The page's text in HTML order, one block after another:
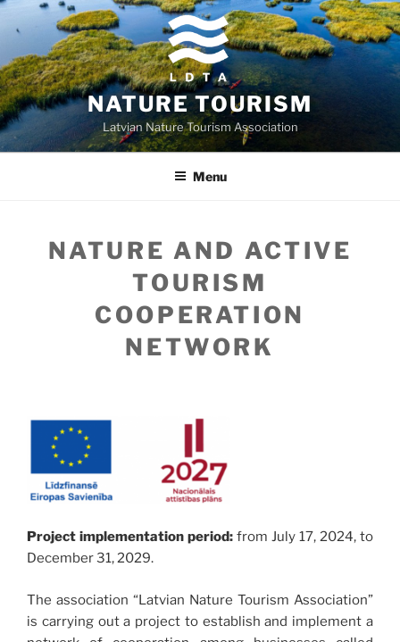
Skip
content
NATURE TOURISM
Latvian Nature Tourism Association
Menu
NATURE AND ACTIVE
TOURISM
COOPERATION
NETWORK
Project implementation period: from July 17, 2024, to
December 31, 2029.
The association “Latvian Nature Tourism Association”
is carrying out a project to establish and implement a